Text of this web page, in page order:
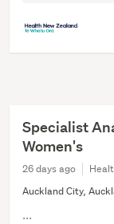
Specialist
Women's
26 days ago
Auckland City,
...